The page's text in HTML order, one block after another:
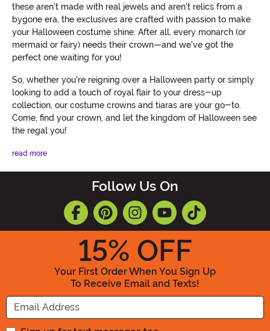
these aren't made with real jewels and aren't relics from a
bygone era, the exclusives are crafted with passion to make
your Halloween costume shine. After all, every monarch (or
mermaid or fairy) needs their crown—and we've got the
perfect one waiting for you!
So, whether you're reigning over a Halloween party or simply
looking to add a touch of royal flair to your dress-up
collection, our costume crowns and tiaras are your go-to.
Come, find your crown, and let the kingdom of Halloween see
the regal you!
read more
Follow Us On
15% OFF
Your First Order When You Sign Up
To Receive Email and Texts!
Enter your Email Address